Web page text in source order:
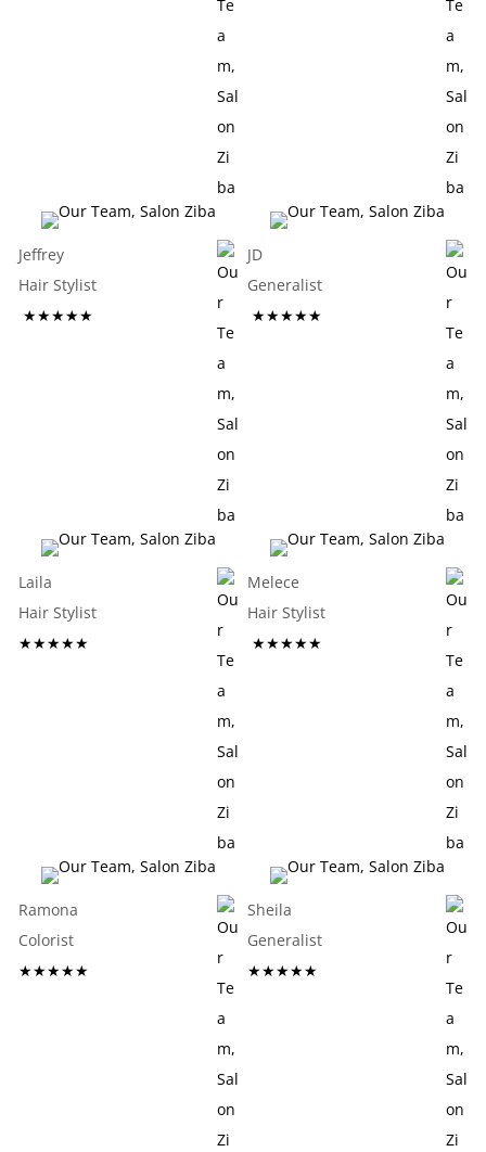
Jeffrey
Hair Stylist
★★★★★
JD
Generalist
★★★★★
Laila
Hair Stylist
★★★★★
Melece
Hair Stylist
★★★★★
Ramona
Colorist
★★★★★
Sheila
Generalist
★★★★★